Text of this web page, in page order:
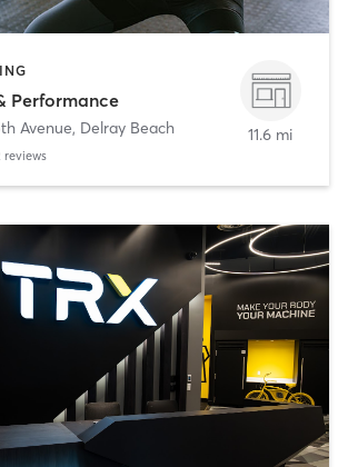
Performance
Avenue, Delray Beach
reviews
11.6 mi